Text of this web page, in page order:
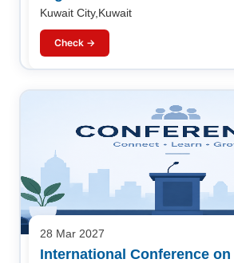
Kuwait City,Kuwait
Check →
28 Mar 2027
International Conference